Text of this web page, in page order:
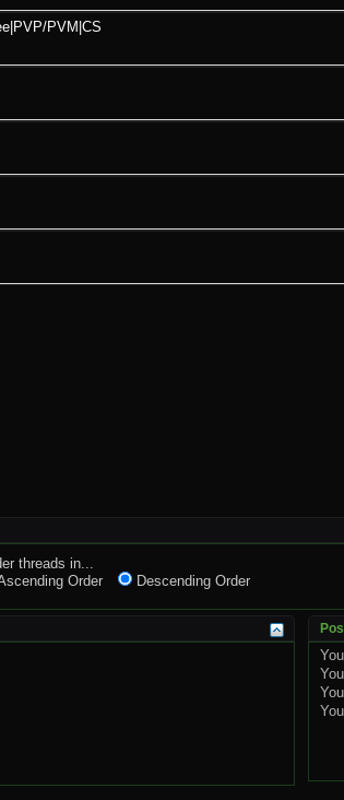
PVM|CS
threads in...
Order
Descending Order
You
You
You
You